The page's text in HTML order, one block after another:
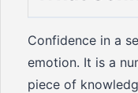
Confidence in a
emotion. It is a
piece of